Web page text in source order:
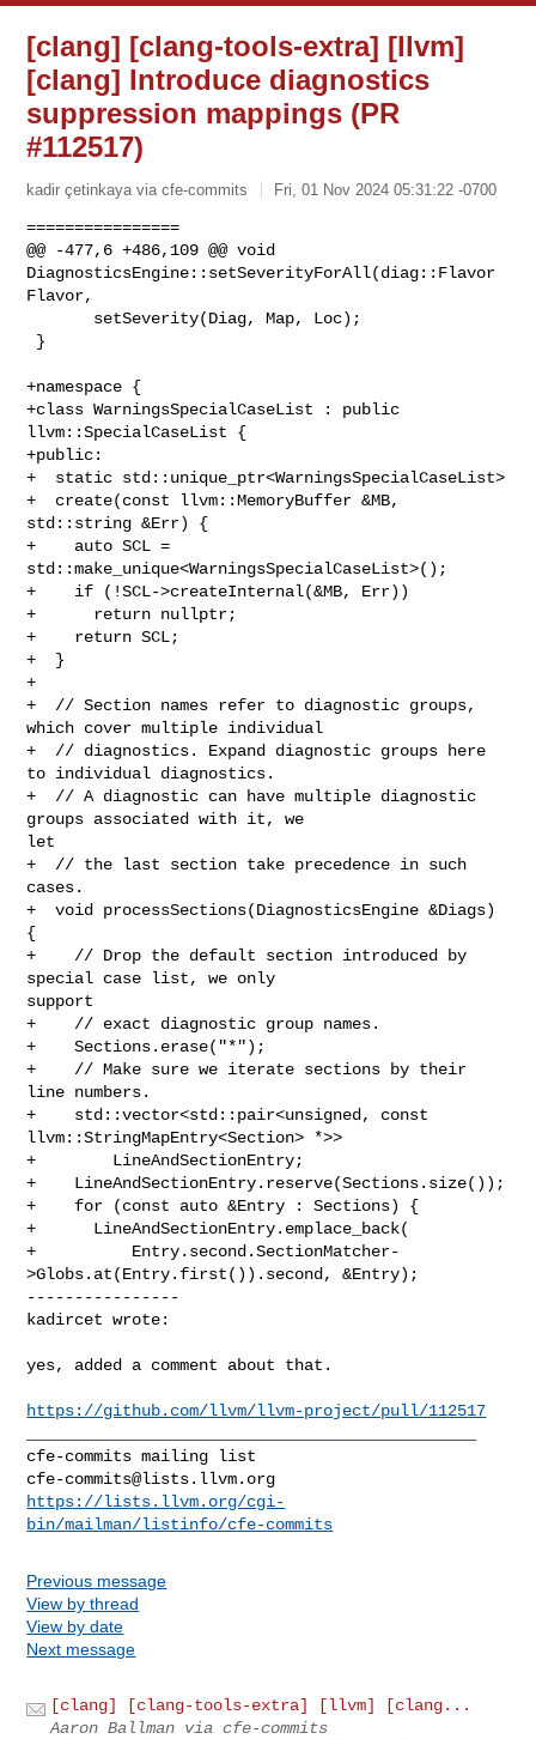
[clang] [clang-tools-extra] [llvm]
[clang] Introduce diagnostics
suppression mappings (PR
#112517)
kadir çetinkaya via cfe-commits Fri, 01 Nov 2024 05:31:22 -0700
================
@@ -477,6 +486,109 @@ void
DiagnosticsEngine::setSeverityForAll(diag::Flavor
Flavor,
+namespace {
+class WarningsSpecialCaseList : public
llvm::SpecialCaseList {
+public:
+  static std::unique_ptr<WarningsSpecialCaseList>
+  create(const llvm::MemoryBuffer &MB,
std::string &Err) {
+    auto SCL =
std::make_unique<WarningsSpecialCaseList>();
+    if (!SCL->createInternal(&MB, Err))
+      return nullptr;
+    return SCL;
+  }
+
+  // Section names refer to diagnostic groups,
which cover multiple individual
+  // diagnostics. Expand diagnostic groups here
to individual diagnostics.
+  // A diagnostic can have multiple diagnostic
groups associated with it, we
let
+  // the last section take precedence in such
cases.
+  void processSections(DiagnosticsEngine &Diags)
{
+    // Drop the default section introduced by
special case list, we only
support
+    // exact diagnostic group names.
+    Sections.erase("*");
+    // Make sure we iterate sections by their
line numbers.
+    std::vector<std::pair<unsigned, const
llvm::StringMapEntry<Section> *>>
+        LineAndSectionEntry;
+    LineAndSectionEntry.reserve(Sections.size());
+    for (const auto &Entry : Sections) {
+      LineAndSectionEntry.emplace_back(
+          Entry.second.SectionMatcher-
>Globs.at(Entry.first()).second, &Entry);
----------------
kadircet wrote:
yes, added a comment about that.
https://github.com/llvm/llvm-project/pull/112517
cfe-commits@lists.llvm.org
https://lists.llvm.org/cgi-
bin/mailman/listinfo/cfe-commits
Previous message
View by thread
View by date
Next message
[clang] [clang-tools-extra] [llvm] [clang...
Aaron Ballman via cfe-commits